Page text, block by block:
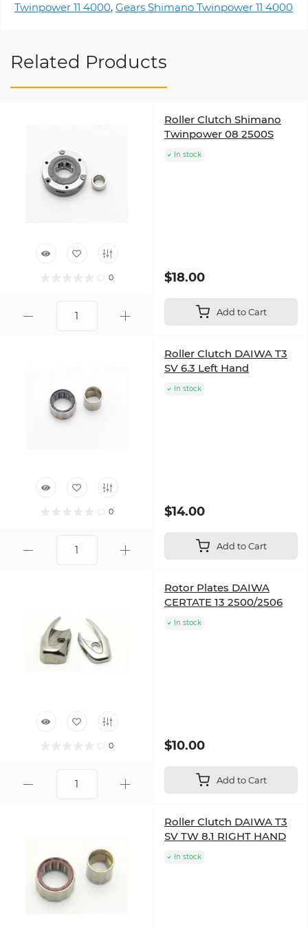
Twinpower 11 4000, Gears Shimano Twinpower 11 4000
Related Products
0
Roller Clutch Shimano
Twinpower 08 2500S
In stock
$18.00
Add to Cart
0
Roller Clutch DAIWA T3
SV 6.3 Left Hand
In stock
$14.00
Add to Cart
0
Rotor Plates DAIWA
CERTATE 13 2500/2506
In stock
$10.00
Add to Cart
Roller Clutch DAIWA T3
SV TW 8.1 RIGHT HAND
In stock